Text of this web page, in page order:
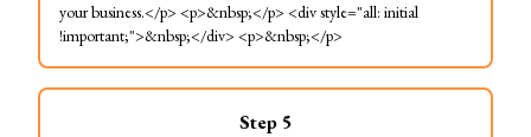
your business.</p> <p>&nbsp;</p> <div style="all: initial
!important;">&nbsp;</div> <p>&nbsp;</p>
Step 5